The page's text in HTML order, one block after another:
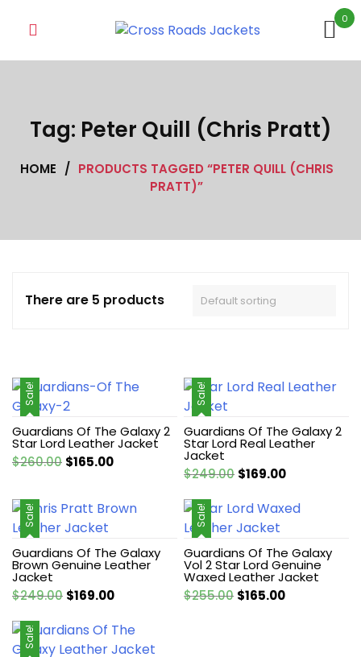
0
Tag: Peter Quill (Chris Pratt)
HOME / PRODUCTS TAGGED “PETER QUILL (CHRIS
PRATT)”
There are 5 products
Sale!
Guardians Of The Galaxy 2
Star Lord Leather Jacket
$260.00 Original
$260.00.
$165.00Current
$165.00.
Sale!
Guardians Of The Galaxy 2
Star Lord Real Leather
Jacket
$249.00 Original
was:
$249.00.
$169.00Current
is:
Sale!
Guardians Of The Galaxy
Brown Genuine Leather
Jacket
$249.00 Original
was:
$249.00.
$169.00Current
is:
$169.00.
Sale!
Guardians Of The Galaxy
Vol 2 Star Lord Genuine
Waxed Leather Jacket
$255.00 Original
$165.00Current
Sale!